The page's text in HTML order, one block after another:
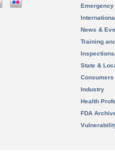
News &
Training
State &
Consumers
Industry
Health
FDA